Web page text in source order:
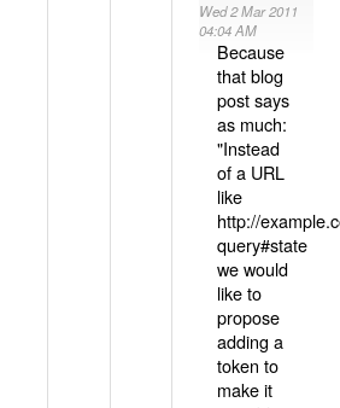
Wed 2 Mar 2011
04:04 AM
Because
that blog
post says
as much:
"Instead
of a URL
like
http://
query#state
we would
like to
propose
adding a
token to
make it